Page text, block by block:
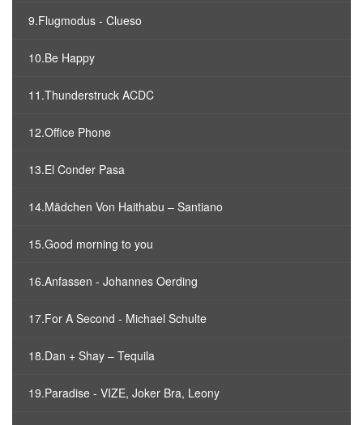
9.Flugmodus - Clueso
10.Be Happy
11.Thunderstruck ACDC
12.Office Phone
13.El Conder Pasa
14.Mädchen Von Haithabu – Santiano
15.Good morning to you
16.Anfassen - Johannes Oerding
17.For A Second - Michael Schulte
18.Dan + Shay – Tequila
19.Paradise - VIZE, Joker Bra, Leony